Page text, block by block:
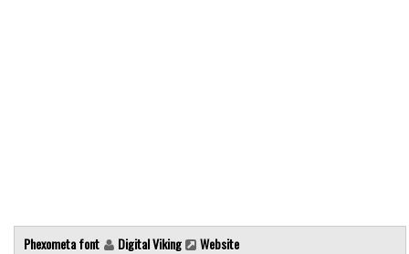
Sans serif
Phexometa font Digital Viking Website